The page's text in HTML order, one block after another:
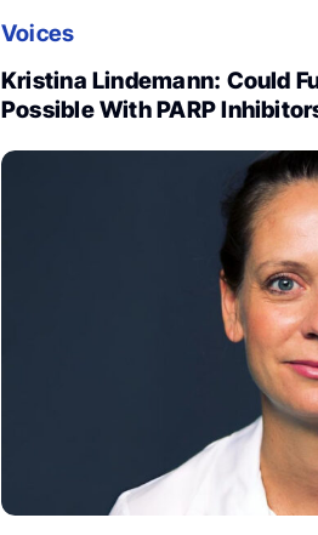
Voices
Kristina Lindemann: Could
Possible With PARP